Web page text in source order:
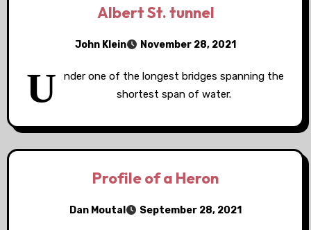
Albert St. tunnel
John Klein November 28, 2021
U
nder one of the longest bridges spanning the
shortest span of water.
Profile of a Heron
Dan Moutal September 28, 2021